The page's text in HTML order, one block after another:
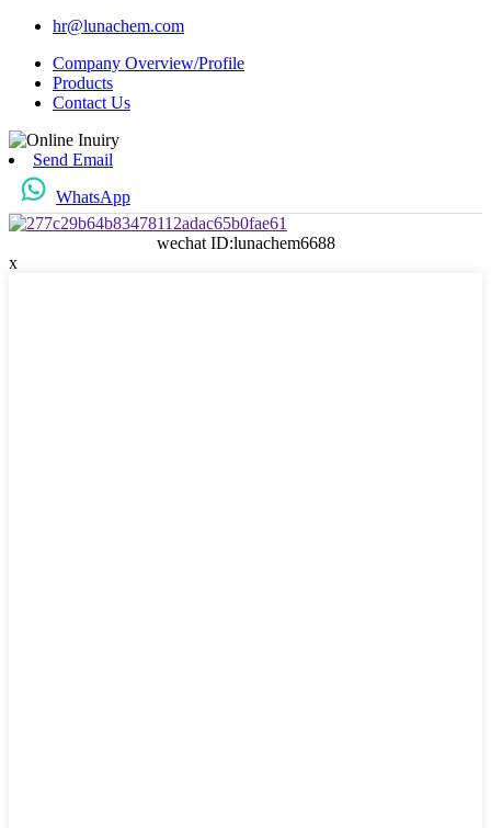
hr@lunachem.com
Company Overview/Profile
Products
Contact Us
Send Email
WhatsApp
wechat ID:lunachem6688
x